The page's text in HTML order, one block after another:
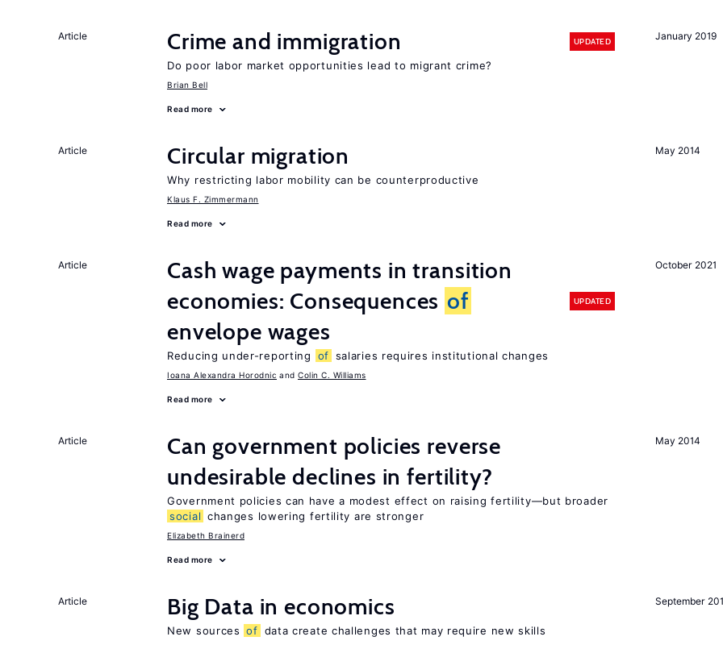
January 2019
Article Crime and immigration UPDATED
Do poor labor market opportunities lead to migrant crime?
Brian Bell
Read more
May 2014
Article Circular migration
Why restricting labor mobility can be counterproductive
Klaus F. Zimmermann
Read more
October 2021
Article
Cash wage payments in transition
economies: Consequences of
envelope wages
UPDATED
Reducing under-reporting of salaries requires institutional changes
Ioana Alexandra Horodnic Colin C. Williams
Read more
May 2014
Article
Can government policies reverse
undesirable declines in fertility?
Government policies can have a modest effect on raising fertility—but broader
social changes lowering fertility are stronger
Elizabeth Brainerd
Read more
September
Article Big Data in economics
New sources of data create challenges that may require new skills